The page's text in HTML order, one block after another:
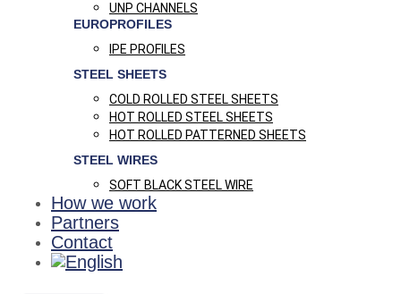
UNP CHANNELS
EUROPROFILES
IPE PROFILES
STEEL SHEETS
COLD ROLLED STEEL SHEETS
HOT ROLLED STEEL SHEETS
HOT ROLLED PATTERNED SHEETS
STEEL WIRES
SOFT BLACK STEEL WIRE
How we work
Partners
Contact